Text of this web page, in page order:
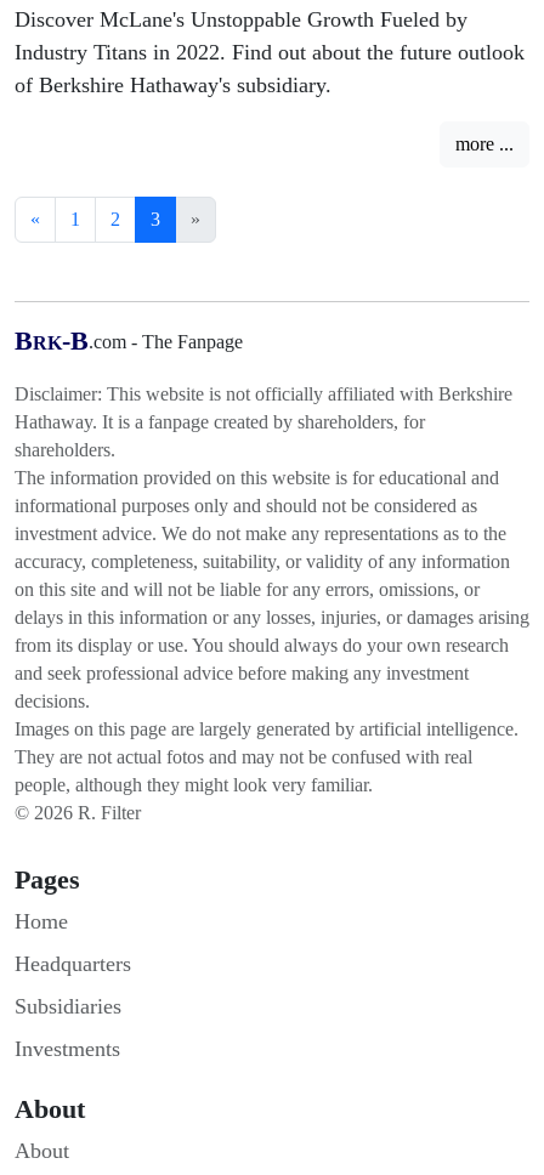
Discover McLane's Unstoppable Growth Fueled by
Industry Titans in 2022. Find out about the future outlook
of Berkshire Hathaway's subsidiary.
more ...
« 1 2 3 »
BRK-B.com - The Fanpage
Disclaimer: This website is not officially affiliated with Berkshire
Hathaway. It is a fanpage created by shareholders, for
shareholders.
The information provided on this website is for educational and
informational purposes only and should not be considered as
investment advice. We do not make any representations as to the
accuracy, completeness, suitability, or validity of any information
on this site and will not be liable for any errors, omissions, or
delays in this information or any losses, injuries, or damages arising
from its display or use. You should always do your own research
and seek professional advice before making any investment
decisions.
Images on this page are largely generated by artificial intelligence.
They are not actual fotos and may not be confused with real
people, although they might look very familiar.
© 2026 R. Filter
Pages
Home
Headquarters
Subsidiaries
Investments
About
About